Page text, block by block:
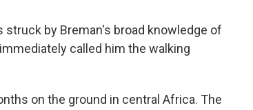
by Breman's broad knowledge of
called him the walking
on the ground in central Africa. The